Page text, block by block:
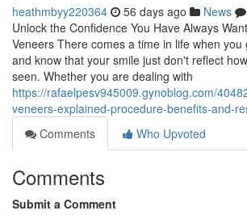
heathmbyy220364 56 days ago News
Unlock the Confidence You Have Always
Veneers There comes a time in life when
and know that your smile just don't reflect
seen. Whether you are dealing with
https://rafaelpesv945009.gynoblog.com/
veneers-explained-procedure-benefits-and-
Comments
Who Upvoted
Comments
Submit a Comment